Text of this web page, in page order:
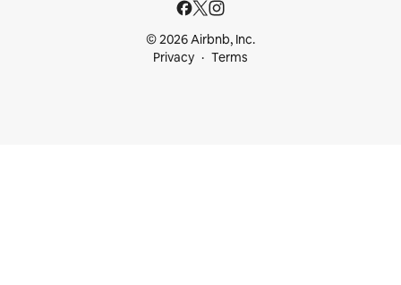
© 2026 Airbnb, Inc.
Privacy
Terms